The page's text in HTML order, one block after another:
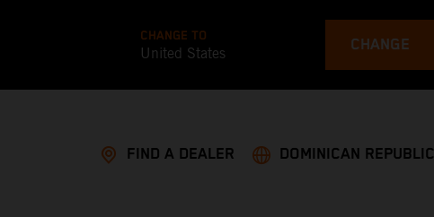
CHANGE TO
United States CHANGE
FIND A DEALER DOMINICAN REPUBLIC